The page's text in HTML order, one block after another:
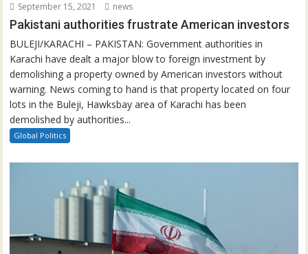
September 15, 2021 news
Pakistani authorities frustrate American investors
BULEJI/KARACHI – PAKISTAN: Government authorities in
Karachi have dealt a major blow to foreign investment by
demolishing a property owned by American investors without
warning. News coming to hand is that property located on four
lots in the Buleji, Hawksbay area of Karachi has been
demolished by authorities...
Global Politics